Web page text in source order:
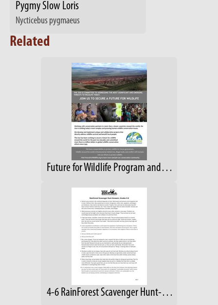
Pygmy Slow Loris
Nycticebus pygmaeus
Related
Future for Wildlife Program and Mission
4-6 RainForest Scavenger Hunt- Answers